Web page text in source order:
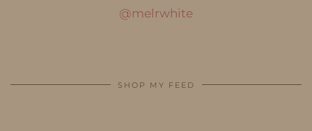
@melrwhite
SHOP MY FEED